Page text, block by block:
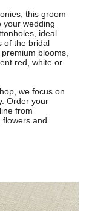
this groom
your wedding
ideal
of the bridal
blooms,
red, white or
we focus on
Order your
from
flowers and